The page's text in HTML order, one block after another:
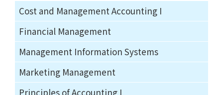
Cost and Management Accounting I
Financial Management
Management Information Systems
Marketing Management
Principles of Accounting I